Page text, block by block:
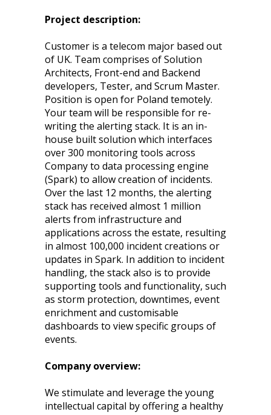
Project description:
Customer is a telecom major based out
of UK. Team comprises of Solution
Architects, Front-end and Backend
developers, Tester, and Scrum Master.
Position is open for Poland temotely.
Your team will be responsible for re-
writing the alerting stack. It is an in-
house built solution which interfaces
over 300 monitoring tools across
Company to data processing engine
(Spark) to allow creation of incidents.
Over the last 12 months, the alerting
stack has received almost 1 million
alerts from infrastructure and
applications across the estate, resulting
in almost 100,000 incident creations or
updates in Spark. In addition to incident
handling, the stack also is to provide
supporting tools and functionality, such
as storm protection, downtimes, event
enrichment and customisable
dashboards to view specific groups of
events.
Company overview:
We stimulate and leverage the young
intellectual capital by offering a healthy